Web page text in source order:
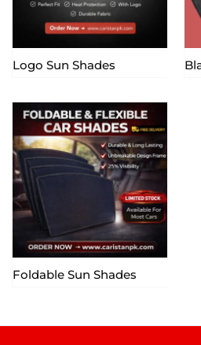
Logo Sun Shades
Foldable Sun Shades